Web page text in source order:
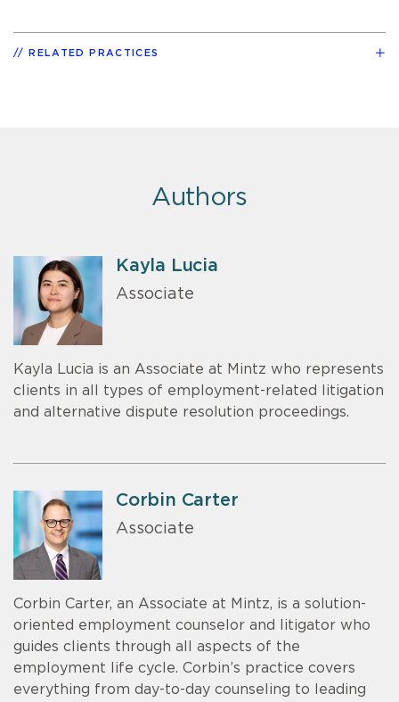
RELATED PRACTICES
Authors
Kayla Lucia
Associate
Kayla Lucia is an Associate at Mintz who represents
clients in all types of employment-related litigation
and alternative dispute resolution proceedings.
Corbin Carter
Associate
Corbin Carter, an Associate at Mintz, is a solution-
oriented employment counselor and litigator who
guides clients through all aspects of the
employment life cycle. Corbin’s practice covers
everything from day-to-day counseling to leading